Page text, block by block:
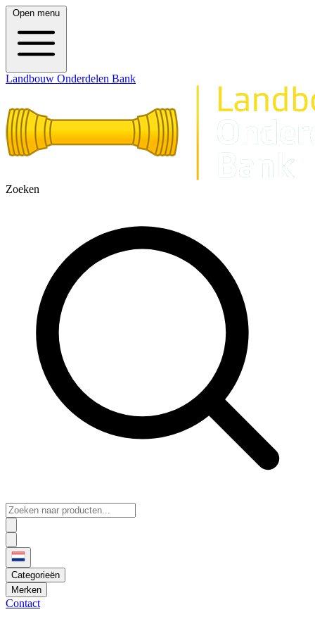
Open menu
Landbouw Onderdelen Bank
Zoeken
Categorieën
Merken
Contact